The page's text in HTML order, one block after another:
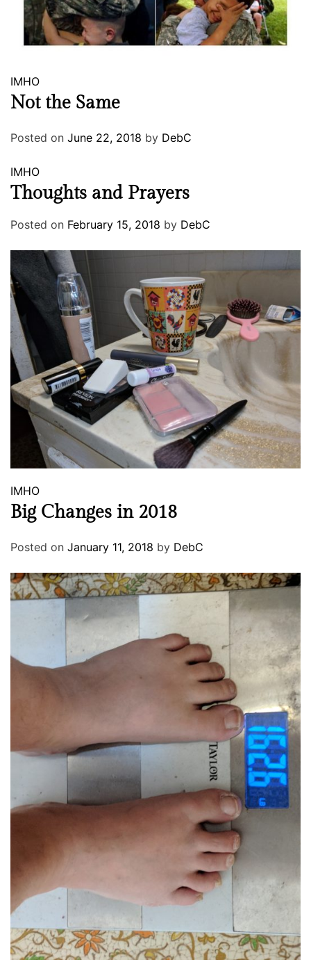
IMHO
Not the Same
Posted on June 22, 2018 by DebC
IMHO
Thoughts and Prayers
Posted on February 15, 2018 by DebC
IMHO
Big Changes in 2018
Posted on January 11, 2018 by DebC